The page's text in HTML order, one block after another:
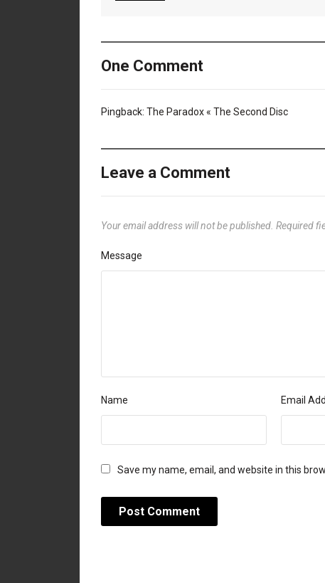
One Comment
Pingback: The Paradox « The Second Disc
Leave a Comment
Your email address will not be published. Required
Message
Name Email
Save my name, email, and website in this